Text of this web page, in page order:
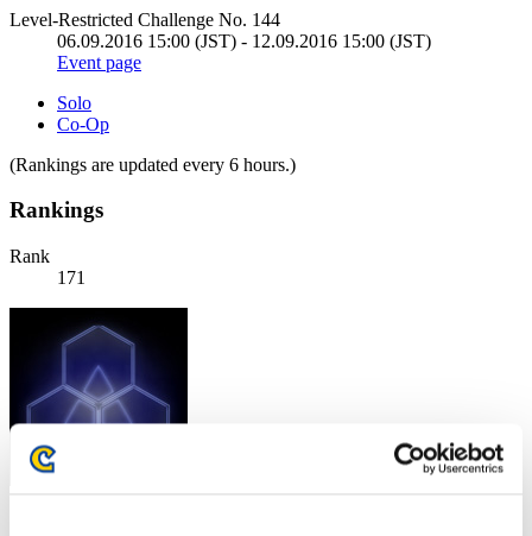
Level-Restricted Challenge No. 144
06.09.2016 15:00 (JST) - 12.09.2016 15:00 (JST)
Event page
Solo
Co-Op
(Rankings are updated every 6 hours.)
Rankings
Rank
171